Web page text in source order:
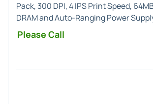
Pack, 300 DPI, 4 IPS Print Speed,
DRAM and Auto-Ranging Power
Please Call